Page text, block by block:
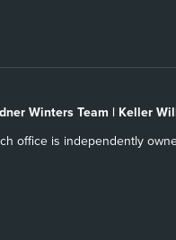
Winters Team | Keller
office is independently